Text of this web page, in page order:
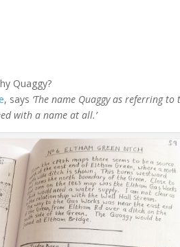
Quaggy?
, says ‘The name Quaggy as referring to
with a name at all.’